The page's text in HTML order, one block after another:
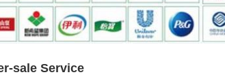
sale Service